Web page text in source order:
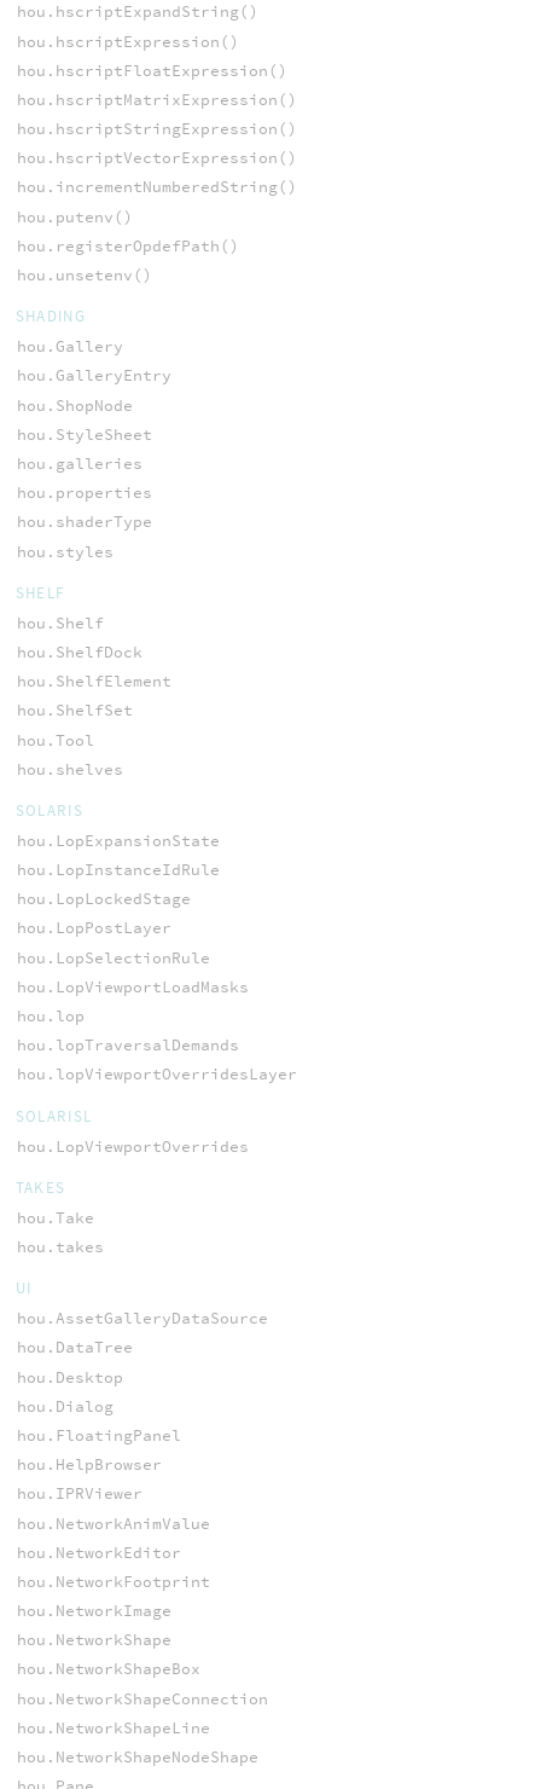
hou.hscriptExpandString()
hou.hscriptExpression()
hou.hscriptFloatExpression()
hou.hscriptMatrixExpression()
hou.hscriptStringExpression()
hou.hscriptVectorExpression()
hou.incrementNumberedString()
hou.putenv()
hou.registerOpdefPath()
hou.unsetenv()
SHADING
hou.Gallery
hou.GalleryEntry
hou.ShopNode
hou.StyleSheet
hou.galleries
hou.properties
hou.shaderType
hou.styles
SHELF
hou.Shelf
hou.ShelfDock
hou.ShelfElement
hou.ShelfSet
hou.Tool
hou.shelves
SOLARIS
hou.LopExpansionState
hou.LopInstanceIdRule
hou.LopLockedStage
hou.LopPostLayer
hou.LopSelectionRule
hou.LopViewportLoadMasks
hou.lop
hou.lopTraversalDemands
hou.lopViewportOverridesLayer
SOLARISL
hou.LopViewportOverrides
TAKES
hou.Take
hou.takes
UI
hou.AssetGalleryDataSource
hou.DataTree
hou.Desktop
hou.Dialog
hou.FloatingPanel
hou.HelpBrowser
hou.IPRViewer
hou.NetworkAnimValue
hou.NetworkEditor
hou.NetworkFootprint
hou.NetworkImage
hou.NetworkShape
hou.NetworkShapeBox
hou.NetworkShapeConnection
hou.NetworkShapeLine
hou.NetworkShapeNodeShape